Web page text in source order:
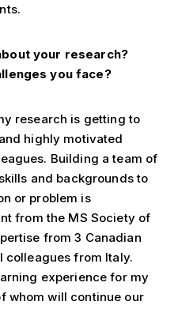
your research?
you face?
research is getting to
highly motivated
Building a team of
and backgrounds to
or problem is
from the MS Society of
from 3 Canadian
colleagues from Italy.
experience for my
whom will continue our